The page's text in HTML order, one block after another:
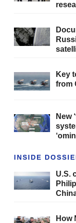
Key
from
New
INSIDE
U.S.
How